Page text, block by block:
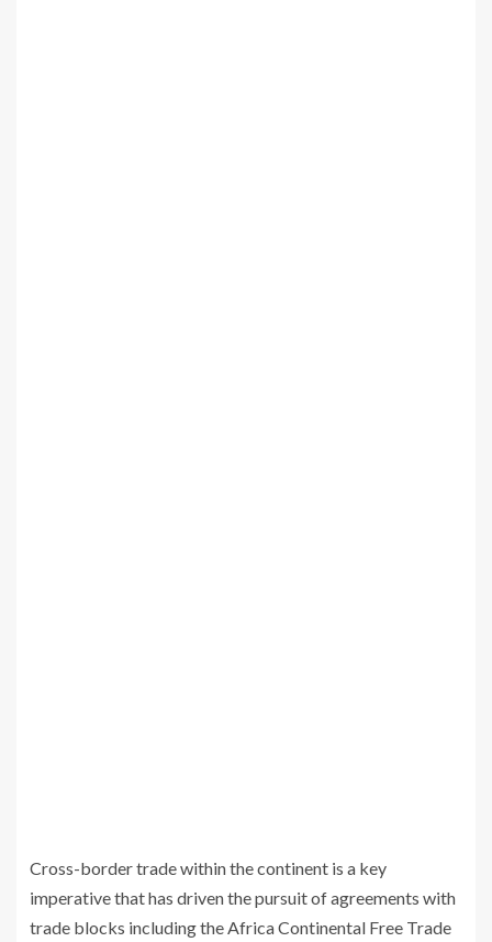
Cross-border trade within the continent is a key
imperative that has driven the pursuit of agreements with
trade blocks including the Africa Continental Free Trade